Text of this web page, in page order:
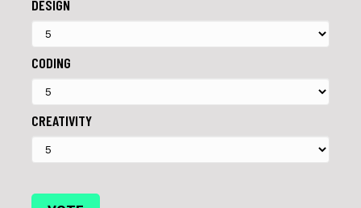
DESIGN
CODING
CREATIVITY